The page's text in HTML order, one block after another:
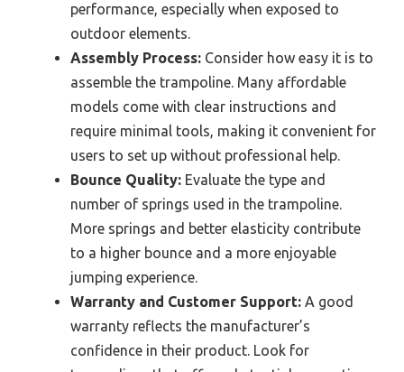
performance, especially when exposed to
outdoor elements.
Assembly Process: Consider how easy it is to
assemble the trampoline. Many affordable
models come with clear instructions and
require minimal tools, making it convenient for
users to set up without professional help.
Bounce Quality: Evaluate the type and
number of springs used in the trampoline.
More springs and better elasticity contribute
to a higher bounce and a more enjoyable
jumping experience.
Warranty and Customer Support: A good
warranty reflects the manufacturer’s
confidence in their product. Look for